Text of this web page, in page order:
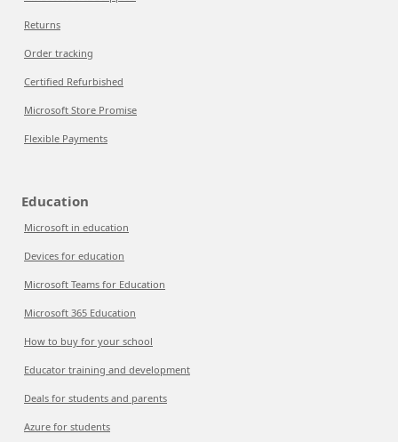
Returns
Order tracking
Certified Refurbished
Microsoft Store Promise
Flexible Payments
Education
Microsoft in education
Devices for education
Microsoft Teams for Education
Microsoft 365 Education
How to buy for your school
Educator training and development
Deals for students and parents
Azure for students